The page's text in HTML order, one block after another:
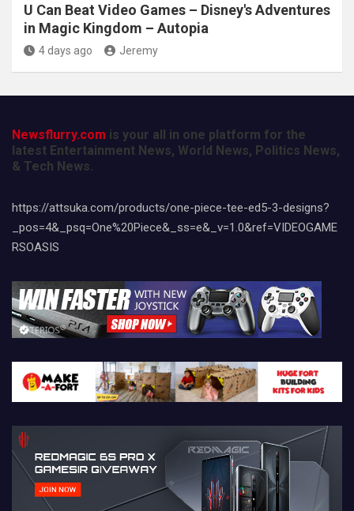
U Can Beat Video Games – Disney's Adventures
in Magic Kingdom – Autopia
4 days ago Jeremy
Newsflurry.com is your all in one platform for the
latest Entertainment News, World News, Politics News,
& Tech News.
https://attsuka.com/products/one-piece-tee-ed5-3-designs?
_pos=4&_psq=One%20Piece&_ss=e&_v=1.0&ref=VIDEOGAME
RSOASIS